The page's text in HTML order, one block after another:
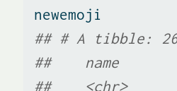
newemoji
## # A tibble:
##    name
##    <chr>